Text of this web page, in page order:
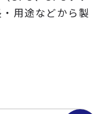
用途などから製